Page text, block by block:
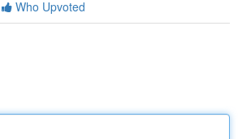
Who Upvoted